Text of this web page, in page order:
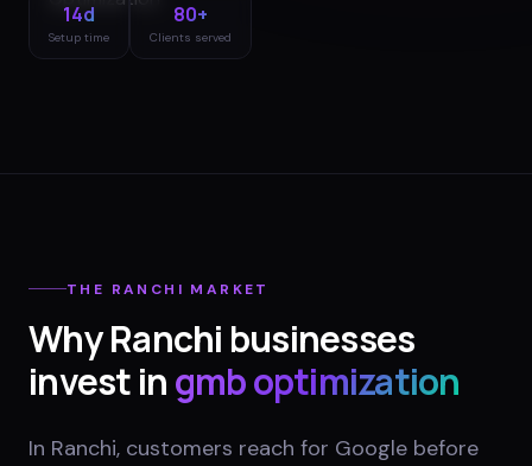
14d
Setup time
80+
Clients served
THE RANCHI MARKET
WhyRanchi businesses
invest ingmb optimization
In Ranchi, customers reach for Google before